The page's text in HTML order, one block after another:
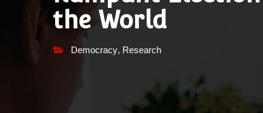
the World
Democracy, Research